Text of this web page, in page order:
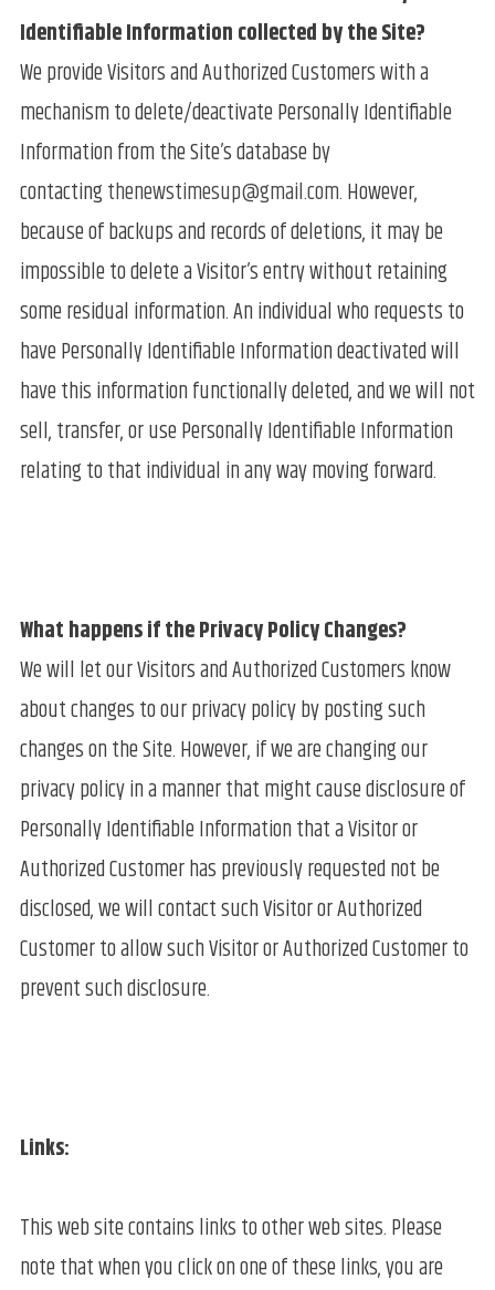
Identifiable Information collected by the Site?
We provide Visitors and Authorized Customers with a
mechanism to delete/deactivate Personally Identifiable
Information from the Site’s database by
contactingthenewstimesup@gmail.com. However,
because of backups and records of deletions, it may be
impossible to delete a Visitor’s entry without retaining
some residual information. An individual who requests to
have Personally Identifiable Information deactivated will
have this information functionally deleted, and we will not
sell, transfer, or use Personally Identifiable Information
relating to that individual in any way moving forward.
What happens if the Privacy Policy Changes?
We will let our Visitors and Authorized Customers know
about changes to our privacy policy by posting such
changes on the Site. However, if we are changing our
privacy policy in a manner that might cause disclosure of
Personally Identifiable Information that a Visitor or
Authorized Customer has previously requested not be
disclosed, we will contact such Visitor or Authorized
Customer to allow such Visitor or Authorized Customer to
prevent such disclosure.
Links:
This web site contains links to other web sites. Please
note that when you click on one of these links, you are